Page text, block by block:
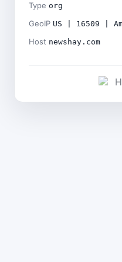
Type org
GeoIP US | 16509 |
Host newshay.com